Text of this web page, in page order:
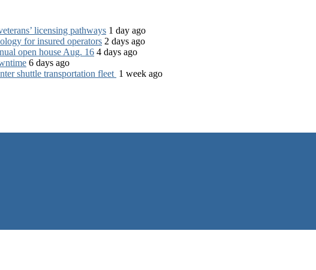
licensing pathways 1 day ago
for insured operators 2 days ago
open house Aug. 16 4 days ago
6 days ago
shuttle transportation fleet 1 week ago